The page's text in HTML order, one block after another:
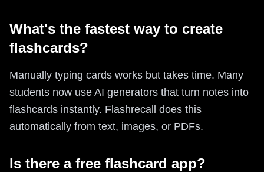
What's the fastest way to create
flashcards?
Manually typing cards works but takes time. Many
students now use AI generators that turn notes into
flashcards instantly. Flashrecall does this
automatically from text, images, or PDFs.
Is there a free flashcard app?